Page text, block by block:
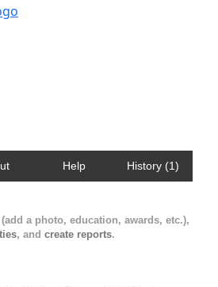
Help History (1)
(add a photo, education, awards, etc.),
, and create reports.